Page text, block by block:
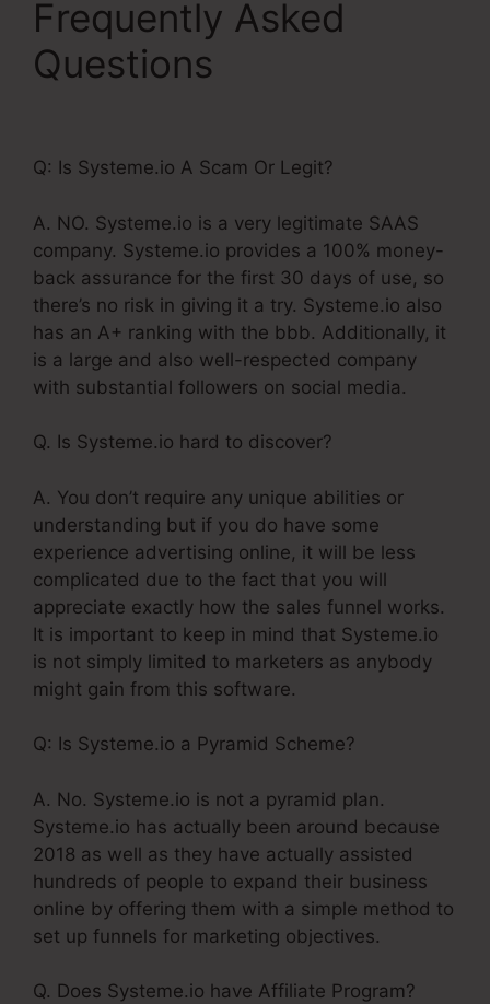
Frequently Asked
Questions
Q: Is Systeme.io A Scam Or Legit?
A. NO. Systeme.io is a very legitimate SAAS
company. Systeme.io provides a 100% money-
back assurance for the first 30 days of use, so
there’s no risk in giving it a try. Systeme.io also
has an A+ ranking with the bbb. Additionally, it
is a large and also well-respected company
with substantial followers on social media.
Q. Is Systeme.io hard to discover?
A. You don’t require any unique abilities or
understanding but if you do have some
experience advertising online, it will be less
complicated due to the fact that you will
appreciate exactly how the sales funnel works.
It is important to keep in mind that Systeme.io
is not simply limited to marketers as anybody
might gain from this software.
Q: Is Systeme.io a Pyramid Scheme?
A. No. Systeme.io is not a pyramid plan.
Systeme.io has actually been around because
2018 as well as they have actually assisted
hundreds of people to expand their business
online by offering them with a simple method to
set up funnels for marketing objectives.
Q. Does Systeme.io have Affiliate Program?